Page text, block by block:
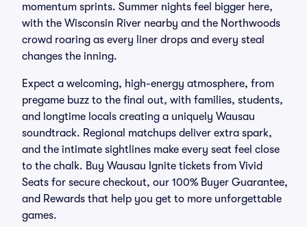
momentum sprints. Summer nights feel bigger here,
with the Wisconsin River nearby and the Northwoods
crowd roaring as every liner drops and every steal
changes the inning.
Expect a welcoming, high-energy atmosphere, from
pregame buzz to the final out, with families, students,
and longtime locals creating a uniquely Wausau
soundtrack. Regional matchups deliver extra spark,
and the intimate sightlines make every seat feel close
to the chalk. Buy Wausau Ignite tickets from Vivid
Seats for secure checkout, our 100% Buyer Guarantee,
and Rewards that help you get to more unforgettable
games.